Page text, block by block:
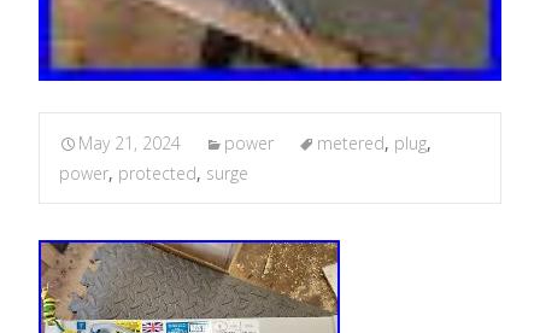
May 21, 2024 power metered, plug,
power, protected, surge